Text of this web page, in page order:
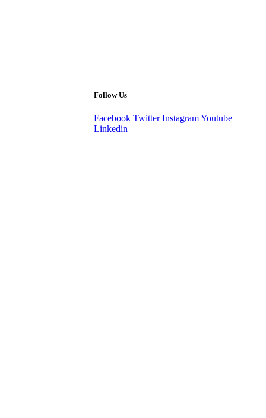
Follow Us
Facebook Twitter InstagramYoutube
Linkedin